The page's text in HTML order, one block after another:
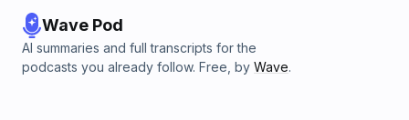
Wave Pod
AI summaries and full transcripts for the
podcasts you already follow. Free, by Wave.